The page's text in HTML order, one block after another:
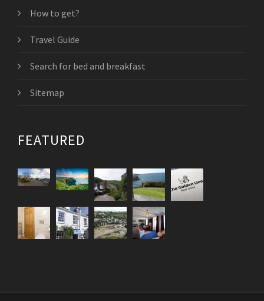
How to get?
Travel Guide
Search for bed and breakfast
Sitemap
FEATURED